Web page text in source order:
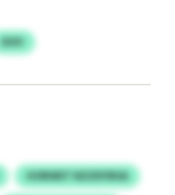
DOV
HORWET NZZDYBSA